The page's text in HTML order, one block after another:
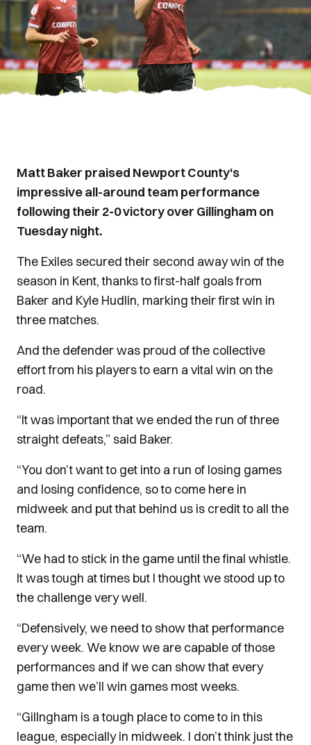
Matt Baker praised Newport County's
impressive all-around team performance
following their 2-0 victory over Gillingham on
Tuesday night.
The Exiles secured their second away win of the
season in Kent, thanks to first-half goals from
Baker and Kyle Hudlin, marking their first win in
three matches.
And the defender was proud of the collective
effort from his players to earn a vital win on the
road.
“It was important that we ended the run of three
straight defeats,” said Baker.
“You don’t want to get into a run of losing games
and losing confidence, so to come here in
midweek and put that behind us is credit to all the
team.
“We had to stick in the game until the final whistle.
It was tough at times but I thought we stood up to
the challenge very well.
“Defensively, we need to show that performance
every week. We know we are capable of those
performances and if we can show that every
game then we’ll win games most weeks.
“Gillngham is a tough place to come to in this
league, especially in midweek. I don’t think just the